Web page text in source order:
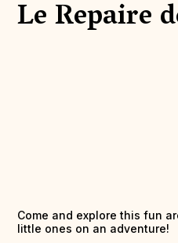
Le Repaire
Come and explore this fun
little ones on an adventure!